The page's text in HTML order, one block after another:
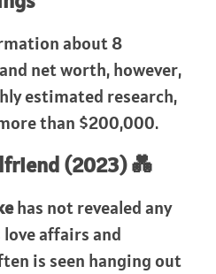
about 8
net worth, however,
estimated research,
than $200,000.
(2023) 💑
has not revealed any
affairs and
is seen hanging out